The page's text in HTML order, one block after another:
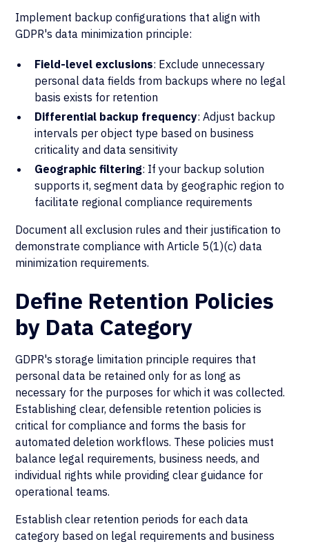
Implement backup configurations that align with
GDPR's data minimization principle:
Field-level exclusions: Exclude unnecessary
personal data fields from backups where no legal
basis exists for retention
Differential backup frequency: Adjust backup
intervals per object type based on business
criticality and data sensitivity
Geographic filtering: If your backup solution
supports it, segment data by geographic region to
facilitate regional compliance requirements
Document all exclusion rules and their justification to
demonstrate compliance with Article 5(1)(c) data
minimization requirements.
Define Retention Policies
by Data Category
GDPR's storage limitation principle requires that
personal data be retained only for as long as
necessary for the purposes for which it was collected.
Establishing clear, defensible retention policies is
critical for compliance and forms the basis for
automated deletion workflows. These policies must
balance legal requirements, business needs, and
individual rights while providing clear guidance for
operational teams.
Establish clear retention periods for each data
category based on legal requirements and business